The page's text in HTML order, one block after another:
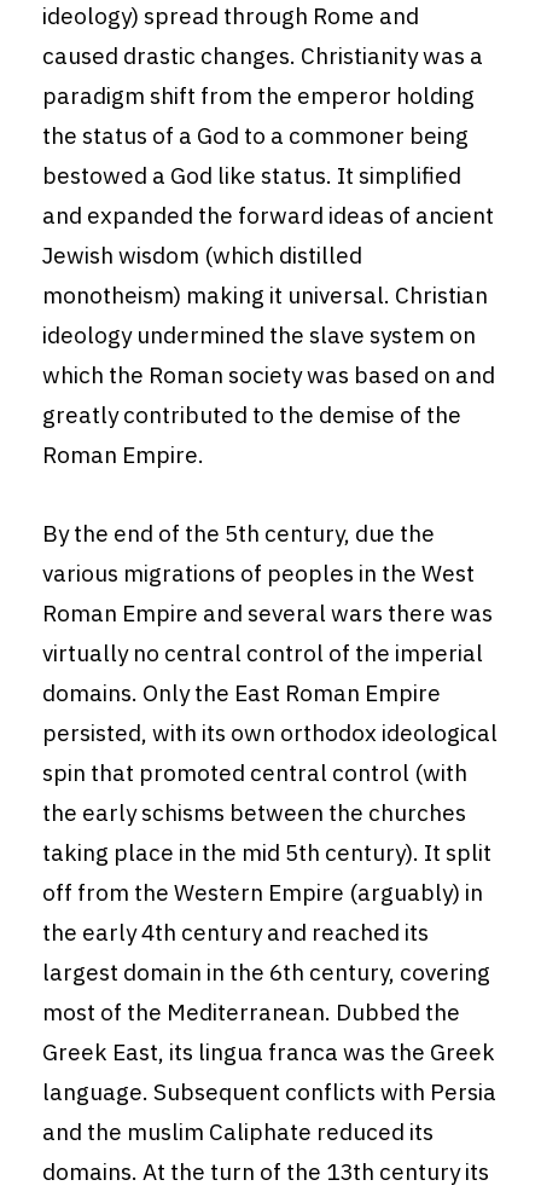
ideology) spread through Rome and
caused drastic changes. Christianity was a
paradigm shift from the emperor holding
the status of a God to a commoner being
bestowed a God like status. It simplified
and expanded the forward ideas of ancient
Jewish wisdom (which distilled
monotheism) making it universal. Christian
ideology undermined the slave system on
which the Roman society was based on and
greatly contributed to the demise of the
Roman Empire.
By the end of the 5th century, due the
various migrations of peoples in the West
Roman Empire and several wars there was
virtually no central control of the imperial
domains. Only the East Roman Empire
persisted, with its own orthodox ideological
spin that promoted central control (with
the early schisms between the churches
taking place in the mid 5th century). It split
off from the Western Empire (arguably) in
the early 4th century and reached its
largest domain in the 6th century, covering
most of the Mediterranean. Dubbed the
Greek East, its lingua franca was the Greek
language. Subsequent conflicts with Persia
and the muslim Caliphate reduced its
domains. At the turn of the 13th century its